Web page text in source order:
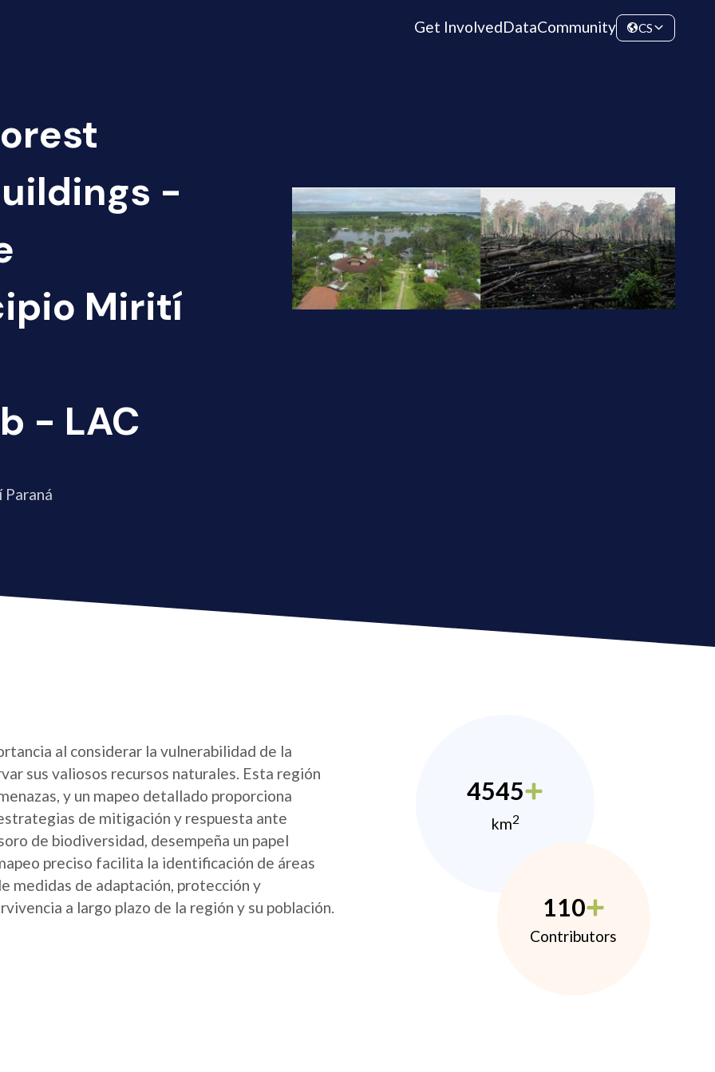
Get InvolvedDataCommunity CS
-
Mirití
- LAC
al considerar la vulnerabilidad de la
sus valiosos recursos naturales. Esta región
y un mapeo detallado proporciona
de mitigación y respuesta ante
de biodiversidad, desempeña un papel
preciso facilita la identificación de áreas
medidas de adaptación, protección y
a largo plazo de la región y su población.
4545
km2
110
Contributors